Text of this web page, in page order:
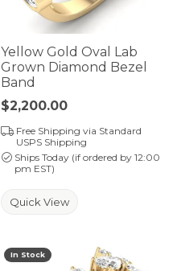
Yellow Gold Oval Lab
Grown Diamond Bezel
Band
Price:
$2,200.00
Free Shipping via Standard
USPS Shipping
Ships Today (if ordered by 12:00
pm EST)
Quick View
In Stock